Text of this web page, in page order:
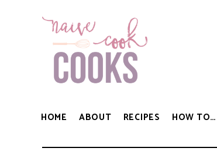
HOME ABOUT RECIPES HOW TO…